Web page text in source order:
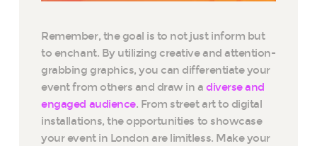
Remember, the goal is to not just inform but
to enchant. By utilizing creative and attention-
grabbing graphics, you can differentiate your
event from others and draw in adiverse and
engaged audience. From street art to digital
installations, the opportunities to showcase
your event in London are limitless. Make your